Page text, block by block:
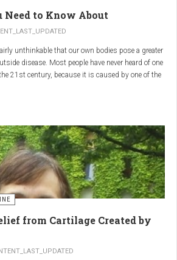
produced by mammals after giving birth.
: High in proteins, vitamins, and minerals.
Capsules-
Benefits
substances may provide enhanced benefits in
Need to Know About
unthinkable that our own bodies pose a greater
disease. Most people have never heard of one
21st century, because it is caused by one of the
from Cartilage Created by